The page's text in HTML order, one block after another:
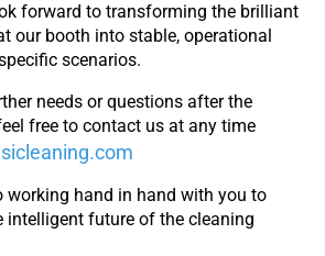
forward to transforming the brilliant
our booth into stable, operational
scenarios.
needs or questions after the
free to contact us at any time
working hand in hand with you to
intelligent future of the cleaning